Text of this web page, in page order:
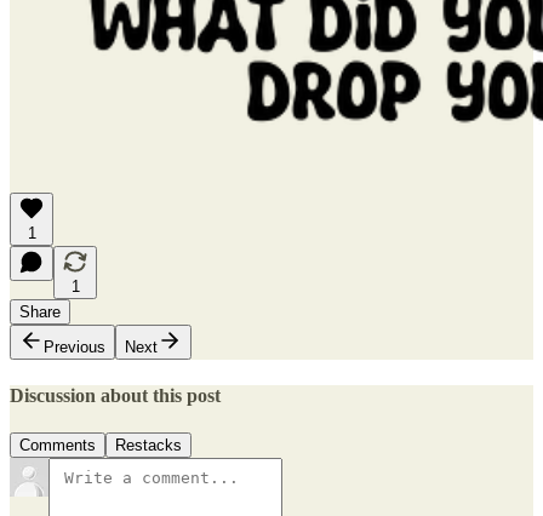
1
1
Share
Previous
Next
Discussion about this post
Comments Restacks